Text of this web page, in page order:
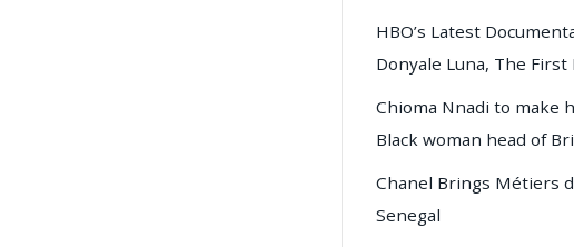
HBO’s Latest
Donyale Luna, The
Chioma Nnadi to make
Black woman head of
Chanel Brings Métiers
Senegal